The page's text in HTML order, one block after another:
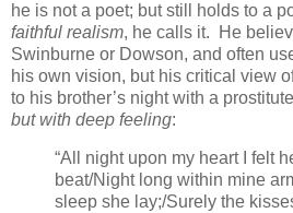
he is not a poet; but still holds to a
faithful realism, he calls it. He
Swinburne or Dowson, and often
his own vision, but his critical view
to his brother’s night with a
but with deep feeling:
“All night upon my heart I felt
beat/Night long within mine
sleep she lay;/Surely the